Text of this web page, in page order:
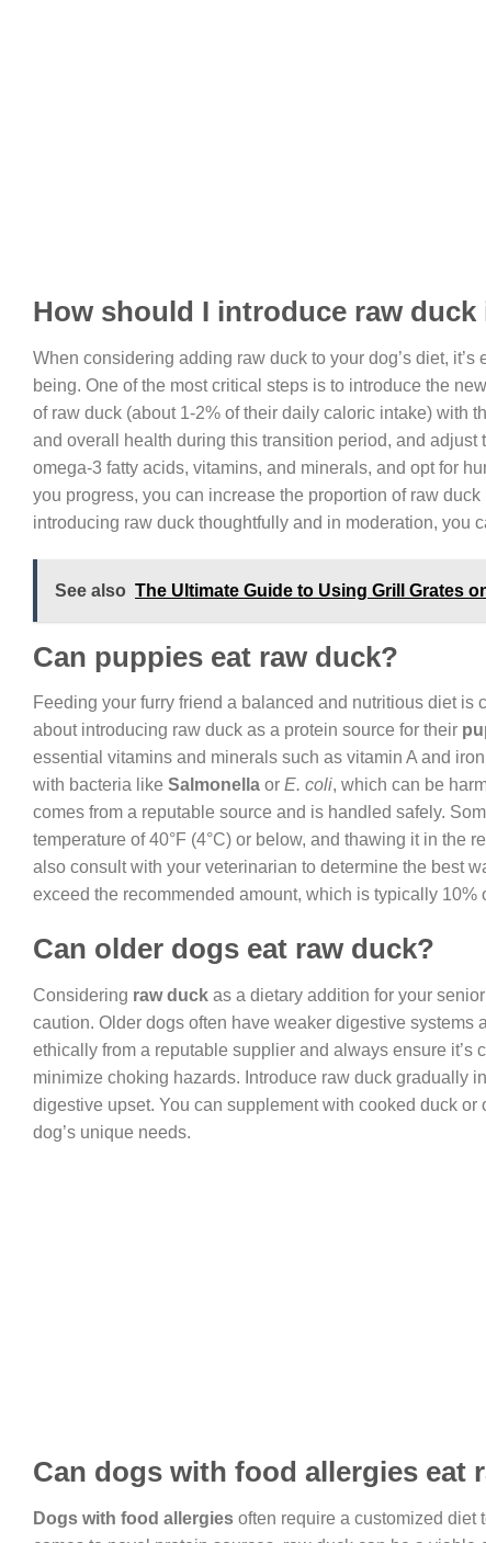
How should I introduce raw duck
When considering adding raw duck to your dog’s diet,
being. One of the most critical steps is to introduce the
of raw duck (about 1-2% of their daily caloric intake) with
and overall health during this transition period, and
omega-3 fatty acids, vitamins, and minerals, and opt for
you progress, you can increase the proportion of raw
introducing raw duck thoughtfully and in moderation, you
See also The Ultimate Guide to Using Grill Grates
Can puppies eat raw duck?
Feeding your furry friend a balanced and nutritious diet
about introducing raw duck as a protein source for their
essential vitamins and minerals such as vitamin A and
with bacteria like Salmonella or E. coli, which can be
comes from a reputable source and is handled safely.
temperature of 40°F (4°C) or below, and thawing it in the
also consult with your veterinarian to determine the best
exceed the recommended amount, which is typically 10%
Can older dogs eat raw duck?
Considering raw duck as a dietary addition for your
caution. Older dogs often have weaker digestive
ethically from a reputable supplier and always ensure
minimize choking hazards. Introduce raw duck gradually
digestive upset. You can supplement with cooked duck
dog’s unique needs.
Can dogs with food allergies eat
Dogs with food allergies often require a customized diet